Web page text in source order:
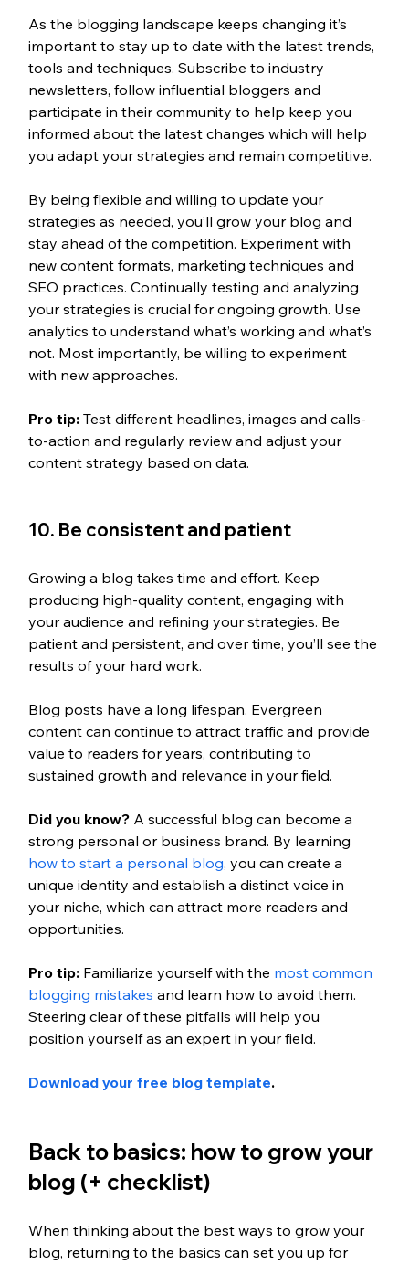
As the blogging landscape keeps changing it’s
important to stay up to date with the latest trends,
tools and techniques. Subscribe to industry
newsletters, follow influential bloggers and
participate in their community to help keep you
informed about the latest changes which will help
you adapt your strategies and remain competitive.
By being flexible and willing to update your
strategies as needed, you’ll grow your blog and
stay ahead of the competition. Experiment with
new content formats, marketing techniques and
SEO practices. Continually testing and analyzing
your strategies is crucial for ongoing growth. Use
analytics to understand what’s working and what’s
not. Most importantly, be willing to experiment
with new approaches.
Pro tip: Test different headlines, images and calls-
to-action and regularly review and adjust your
content strategy based on data.
10. Be consistent and patient
Growing a blog takes time and effort. Keep
producing high-quality content, engaging with
your audience and refining your strategies. Be
patient and persistent, and over time, you’ll see the
results of your hard work.
Blog posts have a long lifespan. Evergreen
content can continue to attract traffic and provide
value to readers for years, contributing to
sustained growth and relevance in your field.
Did you know? A successful blog can become a
strong personal or business brand. By learning
how to start a personal blog, you can create a
unique identity and establish a distinct voice in
your niche, which can attract more readers and
opportunities.
Pro tip: Familiarize yourself with the most common
blogging mistakes and learn how to avoid them.
Steering clear of these pitfalls will help you
position yourself as an expert in your field.
Download your free blog template.
Back to basics: how to grow your
blog (+ checklist)
When thinking about the best ways to grow your
blog, returning to the basics can set you up for